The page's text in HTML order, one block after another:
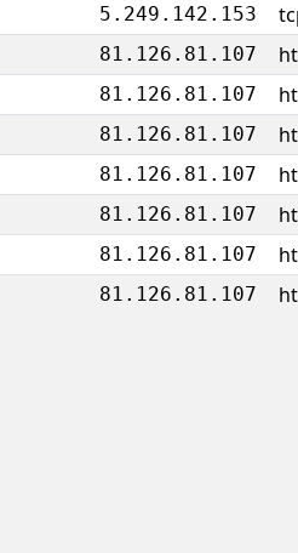
5.249.142.153
81.126.81.107
81.126.81.107
81.126.81.107
81.126.81.107
81.126.81.107
81.126.81.107
81.126.81.107